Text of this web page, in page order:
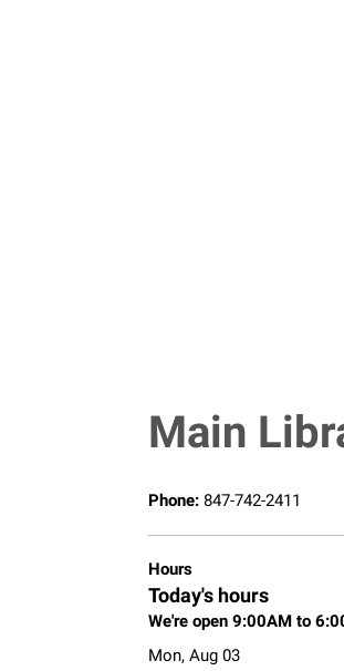
Main
Phone: 847-742-2411
Hours
Today's hours
We're open 9:00AM to
Mon, Aug 03